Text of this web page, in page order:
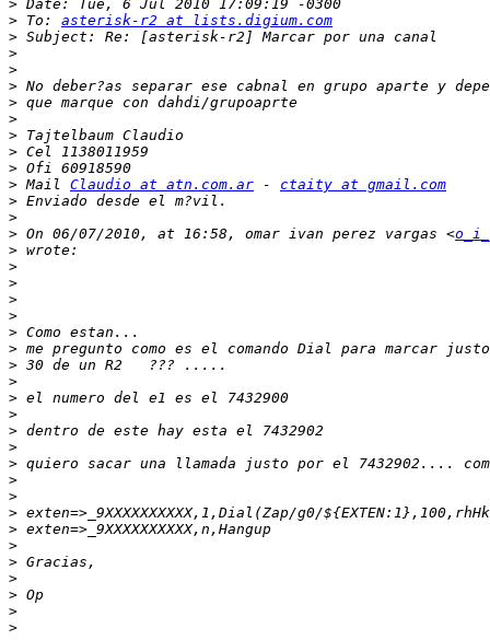
>
> To: asterisk-r2 at lists.digium.com
>
>
>
>
>
>
>
>
>
> Mail Claudio at atn.com.ar - ctaity at gmail.com
>
>
> On 06/07/2010, at 16:58, omar ivan perez vargas <
>
>
>
>
>
>
>
>
>
>
>
>
>
>
>
>
>
>
>
>
>
>
>
>